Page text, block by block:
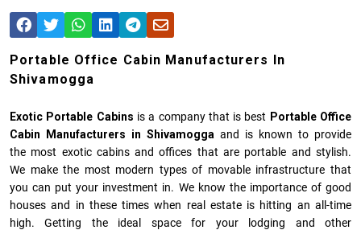
Portable Office Cabin Manufacturers In
Shivamogga
Exotic Portable Cabins is a company that is best Portable Office
Cabin Manufacturers in Shivamogga and is known to provide
the most exotic cabins and offices that are portable and stylish.
We make the most modern types of movable infrastructure that
you can put your investment in. We know the importance of good
houses and in these times when real estate is hitting an all-time
high. Getting the ideal space for your lodging and other